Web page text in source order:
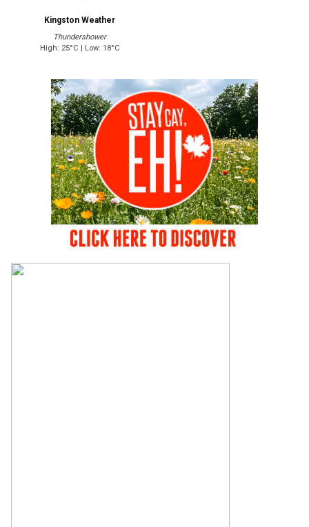
Kingston Weather
Thundershower
High: 25°C | Low: 18°C